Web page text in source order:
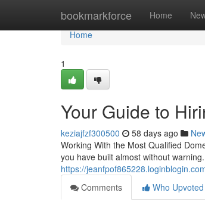
bookmarkforce Home
Home
Home
1
Your Guide to
keziajfzf300500 58 days ago
Working With the Most Qualified
you have built almost without
https://
Comments
Who Upvoted